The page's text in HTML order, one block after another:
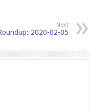
Next
2020-02-05